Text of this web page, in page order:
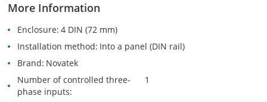
More Information
Enclosure 4 DIN (72 mm)
Installation method Into a panel (DIN rail)
Brand Novatek
Number of controlled three-
phase inputs
1